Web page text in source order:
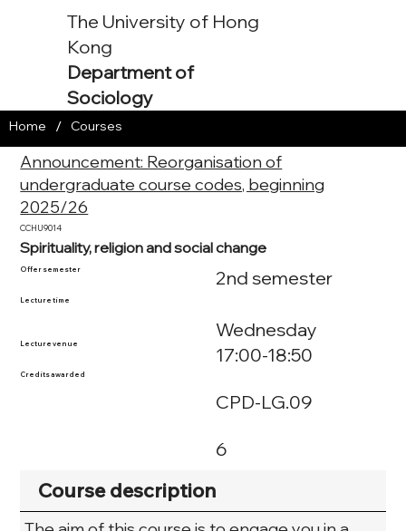
The University of Hong
Kong
Department of
Sociology
Announcement: Reorganisation of
undergraduate course codes, beginning
2025/26
CCHU9014
Spirituality, religion and social change
Home / Courses
Offer semester
Lecture time
Lecture venue
Credits awarded
2nd semester
Wednesday
17:00-18:50
CPD-LG.09
6
Course description